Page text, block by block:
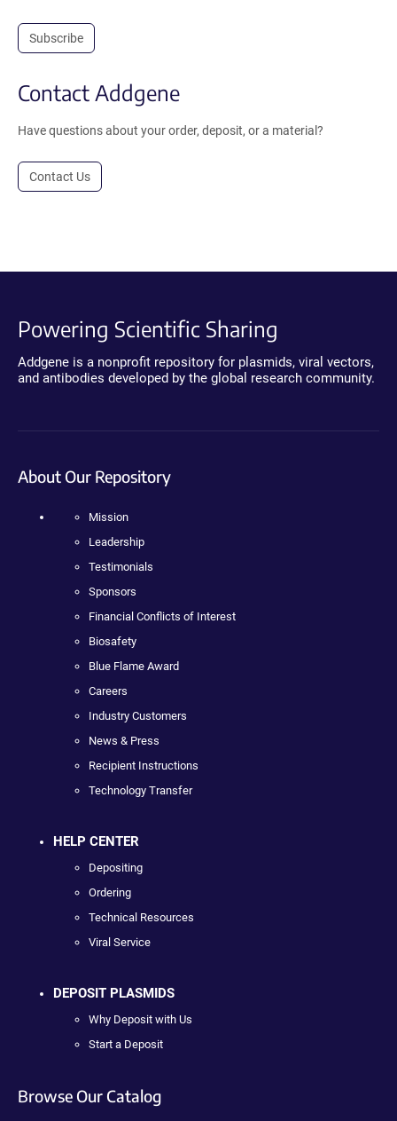
Subscribe
Contact Addgene
Have questions about your order, deposit, or a material?
Contact Us
Powering Scientific Sharing
Addgene is a nonprofit repository for plasmids, viral vectors,
and antibodies developed by the global research community.
About Our Repository
Mission
Leadership
Testimonials
Sponsors
Financial Conflicts of Interest
Biosafety
Blue Flame Award
Careers
Industry Customers
News & Press
Recipient Instructions
Technology Transfer
HELP CENTER
Depositing
Ordering
Technical Resources
Viral Service
DEPOSIT PLASMIDS
Why Deposit with Us
Start a Deposit
Browse Our Catalog